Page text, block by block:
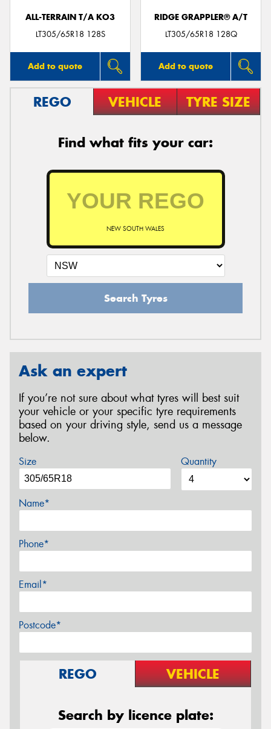
ALL-TERRAIN T/A KO3
LT305/65R18 128S
Add to quote
RIDGE GRAPPLER® A/T
LT305/65R18 128Q
Add to quote
REGO VEHICLE TYRE SIZE
Find what fits your car:
NEW SOUTH WALES
Search Tyres
Ask an expert
If you’re not sure about what tyres will best suit
your vehicle or your specific tyre requirements
based on your driving style, send us a message
below.
Size Quantity
Name*
Phone*
Email*
Postcode*
REGO VEHICLE
Search by licence plate: